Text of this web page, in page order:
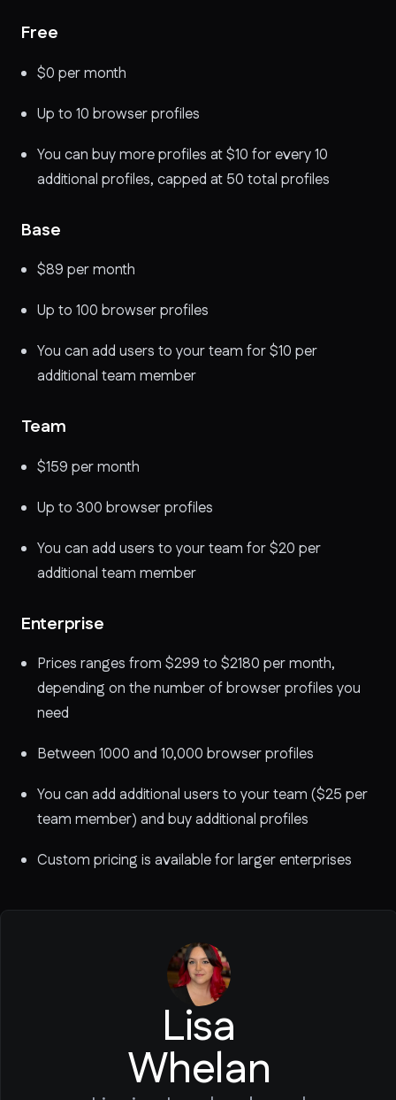
Free
$0 per month
Up to 10 browser profiles
You can buy more profiles at $10 for every 10
additional profiles, capped at 50 total profiles
Base
$89 per month
Up to 100 browser profiles
You can add users to your team for $10 per
additional team member
Team
$159 per month
Up to 300 browser profiles
You can add users to your team for $20 per
additional team member
Enterprise
Prices ranges from $299 to $2180 per month,
depending on the number of browser profiles you
need
Between 1000 and 10,000 browser profiles
You can add additional users to your team ($25 per
team member) and buy additional profiles
Custom pricing is available for larger enterprises
Lisa
Whelan